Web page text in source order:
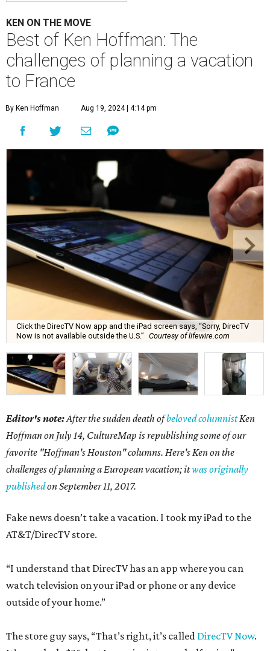
KEN ON THE MOVE
Best of Ken Hoffman: The
challenges of planning a vacation
to France
By Ken Hoffman Aug 19, 2024 | 4:14 pm
Click the DirecTV Now app and the iPad screen says, “Sorry, DirecTV
Now is not available outside the U.S.” Courtesy of lifewire.com
Editor's note:After the sudden death ofbeloved columnistKen
Hoffman on July 14, CultureMap is republishing some of our
favorite "Hoffman's Houston" columns. Here's Ken on the
challenges of planning a European vacation; itwas originally
publishedon September 11, 2017.
Fake news doesn’t take a vacation. I took my iPad to the
AT&T/DirecTV store.
“I understand that DirecTV has an app where you can
watch television on your iPad or phone or any device
outside of your home.”
The store guy says, “That’s right, it’s called DirecTV Now.